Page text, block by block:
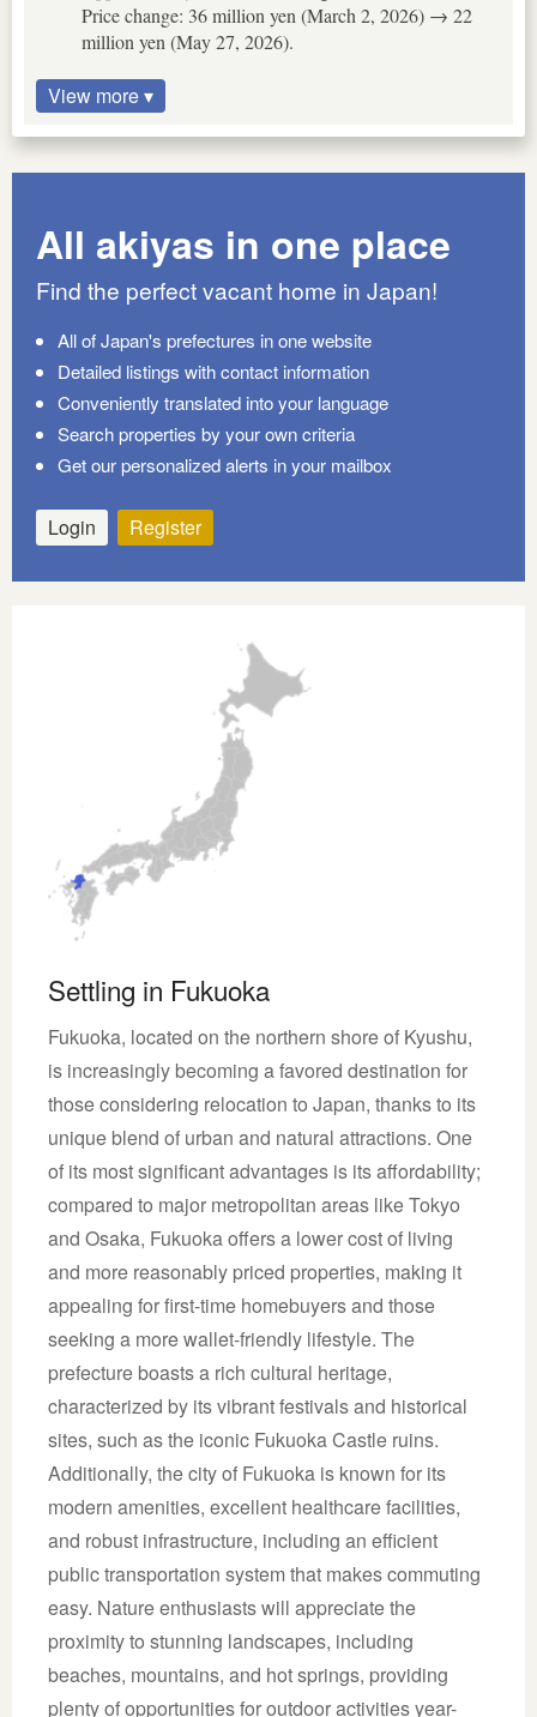
Price change: 36 million yen (March 2, 2026) → 22
million yen (May 27, 2026).
View more ▾
All akiyas in one place
Find the perfect vacant home in Japan!
All of Japan's prefectures in one website
Detailed listings with contact information
Conveniently translated into your language
Search properties by your own criteria
Get our personalized alerts in your mailbox
Login Register
Settling in Fukuoka
Fukuoka, located on the northern shore of Kyushu,
is increasingly becoming a favored destination for
those considering relocation to Japan, thanks to its
unique blend of urban and natural attractions. One
of its most significant advantages is its affordability;
compared to major metropolitan areas like Tokyo
and Osaka, Fukuoka offers a lower cost of living
and more reasonably priced properties, making it
appealing for first-time homebuyers and those
seeking a more wallet-friendly lifestyle. The
prefecture boasts a rich cultural heritage,
characterized by its vibrant festivals and historical
sites, such as the iconic Fukuoka Castle ruins.
Additionally, the city of Fukuoka is known for its
modern amenities, excellent healthcare facilities,
and robust infrastructure, including an efficient
public transportation system that makes commuting
easy. Nature enthusiasts will appreciate the
proximity to stunning landscapes, including
beaches, mountains, and hot springs, providing
plenty of opportunities for outdoor activities year-